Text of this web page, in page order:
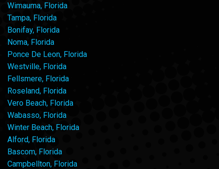
Wimauma, Florida
Tampa, Florida
Bonifay, Florida
Noma, Florida
Ponce De Leon, Florida
Westville, Florida
Fellsmere, Florida
Roseland, Florida
Vero Beach, Florida
Wabasso, Florida
Winter Beach, Florida
Alford, Florida
Bascom, Florida
Campbellton, Florida